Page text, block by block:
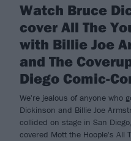
Watch Bruce
cover All The
with Billie Joe
and The
Diego Comic-
We're jealous of anyone who
Dickinson and Billie Joe
collided on stage in San
covered Mott the Hoople's All